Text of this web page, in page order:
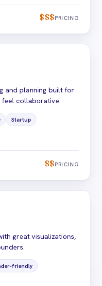
$$$ PRICING
and planning built for
collaborative.
Startup
$$ PRICING
great visualizations,
friendly